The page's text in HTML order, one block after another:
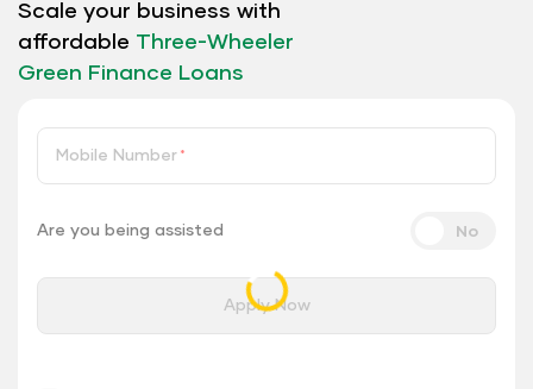
Scale your business with
affordable Three-Wheeler
Green Finance Loans
Mobile Number *
Are you being assisted
Apply Now